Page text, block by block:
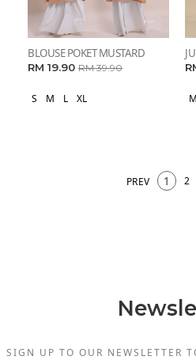
BLOUSE POKET MUSTARD
RM 19.90 RM 39.90
S M L XL M
PREV 1 2
SIGN UP TO OUR NEWSLETTER